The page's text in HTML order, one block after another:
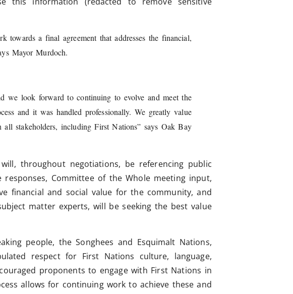
a final agreement that addresses the financial,
Mayor Murdoch.
we look forward to continuing to evolve and meet the
and it was handled professionally. We greatly value
stakeholders, including First Nations” says Oak Bay
throughout negotiations, be referencing public
Committee of the Whole meeting input,
financial and social value for the community, and
matter experts, will be seeking the best value
people, the Songhees and Esquimalt Nations,
respect for First Nations culture, language,
proponents to engage with First Nations in
allows for continuing work to achieve these and